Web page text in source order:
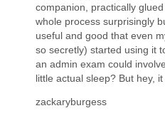
companion, practically
whole process surprisingly
useful and good that even
so secretly) started using it
an admin exam could
little actual sleep? But hey,
zackaryburgess